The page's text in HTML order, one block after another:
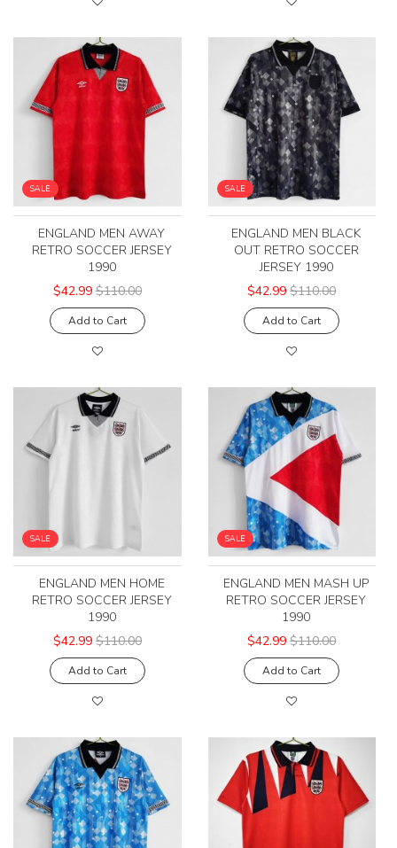
SALE
ENGLAND MEN AWAY
RETRO SOCCER JERSEY
1990
$42.99 $110.00
Add to Cart
SALE
ENGLAND MEN BLACK
OUT RETRO SOCCER
JERSEY 1990
$42.99 $110.00
Add to Cart
SALE
ENGLAND MEN HOME
RETRO SOCCER JERSEY
1990
$42.99 $110.00
Add to Cart
SALE
ENGLAND MEN MASH UP
RETRO SOCCER JERSEY
1990
$42.99 $110.00
Add to Cart